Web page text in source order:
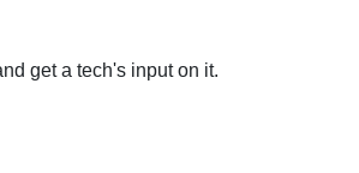
get a tech's input on it.